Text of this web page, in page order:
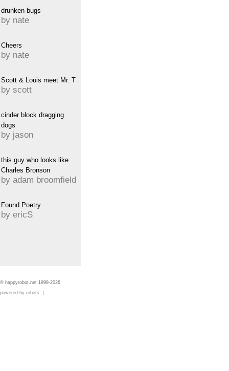
drunken bugs
by nate
Cheers
by nate
Scott & Louis meet Mr. T
by scott
cinder block dragging
dogs
by jason
this guy who looks like
Charles Bronson
by adam broomfield
Found Poetry
by ericS
© happyrobot.net 1998-2026
powered by robots :]